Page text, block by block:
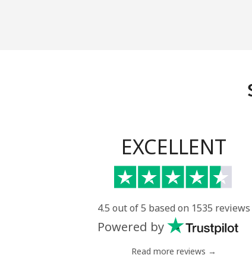
Landline
Mobile
Landline
EXCELLENT
4.5 out of 5 based on 1535 reviews
Powered by
Read more reviews →